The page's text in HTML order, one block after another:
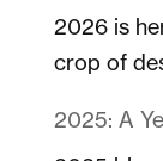
2026 is
crop of
2025: A